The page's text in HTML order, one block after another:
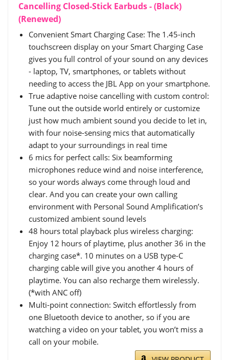
Cancelling Closed-Stick Earbuds - (Black)
(Renewed)
Convenient Smart Charging Case: The 1.45-inch
touchscreen display on your Smart Charging Case
gives you full control of your sound on any devices
- laptop, TV, smartphones, or tablets without
needing to access the JBL App on your smartphone.
True adaptive noise cancelling with custom control:
Tune out the outside world entirely or customize
just how much ambient sound you decide to let in,
with four noise-sensing mics that automatically
adapt to your surroundings in real time
6 mics for perfect calls: Six beamforming
microphones reduce wind and noise interference,
so your words always come through loud and
clear. And you can create your own calling
environment with Personal Sound Amplification’s
customized ambient sound levels
48 hours total playback plus wireless charging:
Enjoy 12 hours of playtime, plus another 36 in the
charging case*. 10 minutes on a USB type-C
charging cable will give you another 4 hours of
playtime. You can also recharge them wirelessly.
(*with ANC off)
Multi-point connection: Switch effortlessly from
one Bluetooth device to another, so if you are
watching a video on your tablet, you won’t miss a
call on your mobile.